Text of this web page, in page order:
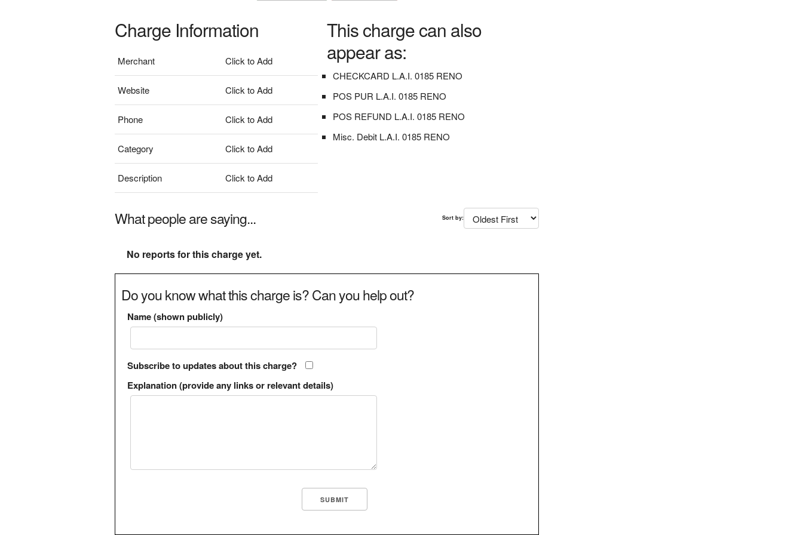
Charge Information
Merchant Click to Add
Website Click to Add
Phone Click to Add
Category Click to Add
Description Click to Add
This charge can also
appear as:
CHECKCARD L.A.I. 0185 RENO
POS PUR L.A.I. 0185 RENO
POS REFUND L.A.I. 0185 RENO
Misc. Debit L.A.I. 0185 RENO
What people are saying... Sort by:
No reports for this charge yet.
Do you know what this charge is? Can you help out?
Name (shown publicly)
Subscribe to updates about this charge?
Explanation (provide any links or relevant details)